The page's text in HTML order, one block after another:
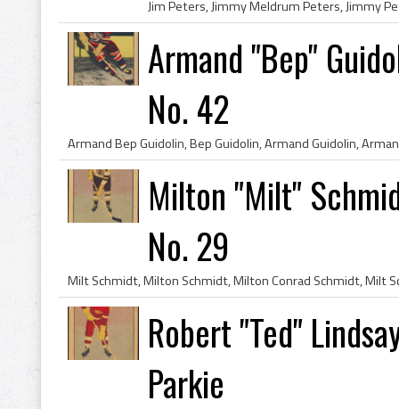
Armand "Bep"
No. 42
Milton "Milt"
No. 29
Robert "Ted"
Parkie